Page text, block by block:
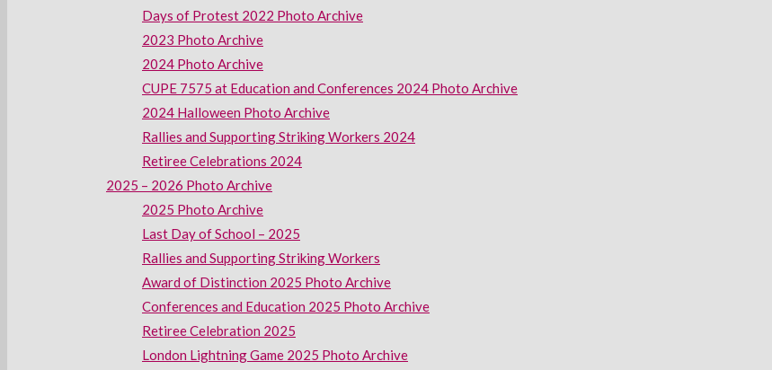
Days of Protest 2022 Photo Archive
2023 Photo Archive
2024 Photo Archive
CUPE 7575 at Education and Conferences 2024 Photo Archive
2024 Halloween Photo Archive
Rallies and Supporting Striking Workers 2024
Retiree Celebrations 2024
2025 – 2026 Photo Archive
2025 Photo Archive
Last Day of School – 2025
Rallies and Supporting Striking Workers
Award of Distinction 2025 Photo Archive
Conferences and Education 2025 Photo Archive
Retiree Celebration 2025
London Lightning Game 2025 Photo Archive